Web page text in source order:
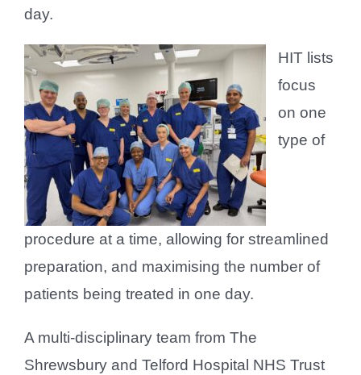
day.
HIT lists
focus
on one
type of
procedure at a time, allowing for streamlined
preparation, and maximising the number of
patients being treated in one day.
A multi-disciplinary team from The
Shrewsbury and Telford Hospital NHS Trust